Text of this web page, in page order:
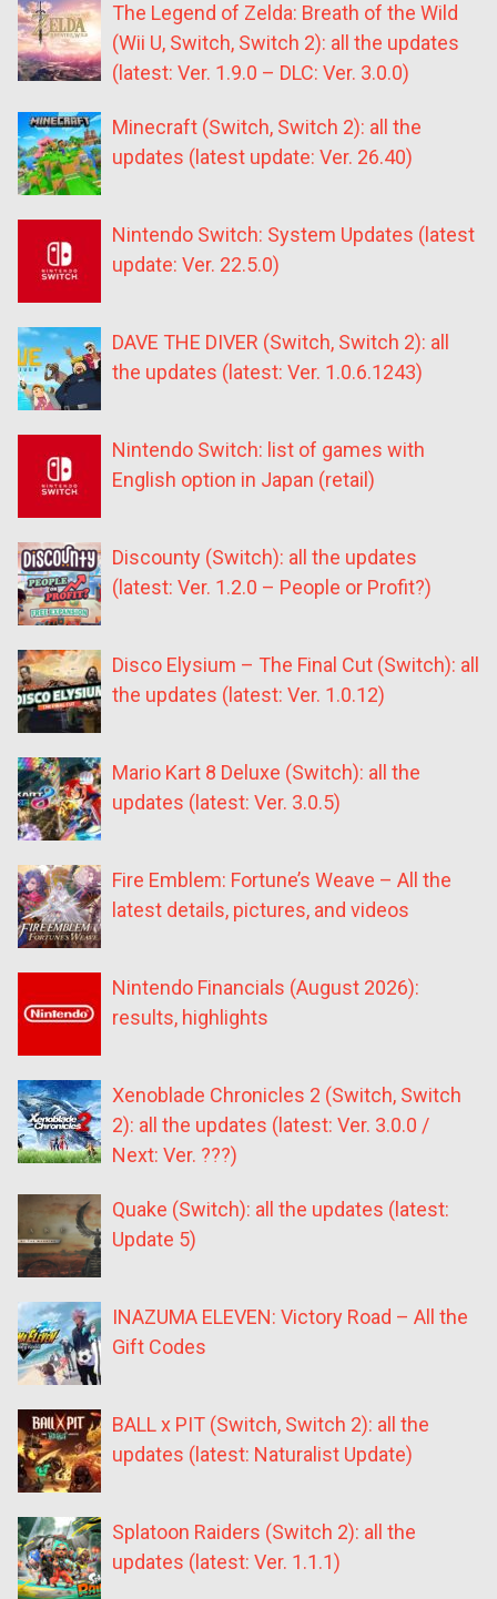
The Legend of Zelda: Breath of the Wild
(Wii U, Switch, Switch 2): all the updates
(latest: Ver. 1.9.0 – DLC: Ver. 3.0.0)
Minecraft (Switch, Switch 2): all the
updates (latest update: Ver. 26.40)
Nintendo Switch: System Updates (latest
update: Ver. 22.5.0)
DAVE THE DIVER (Switch, Switch 2): all
the updates (latest: Ver. 1.0.6.1243)
Nintendo Switch: list of games with
English option in Japan (retail)
Discounty (Switch): all the updates
(latest: Ver. 1.2.0 – People or Profit?)
Disco Elysium – The Final Cut (Switch): all
the updates (latest: Ver. 1.0.12)
Mario Kart 8 Deluxe (Switch): all the
updates (latest: Ver. 3.0.5)
Fire Emblem: Fortune’s Weave – All the
latest details, pictures, and videos
Nintendo Financials (August 2026):
results, highlights
Xenoblade Chronicles 2 (Switch, Switch
2): all the updates (latest: Ver. 3.0.0 /
Next: Ver. ???)
Quake (Switch): all the updates (latest:
Update 5)
INAZUMA ELEVEN: Victory Road – All the
Gift Codes
BALL x PIT (Switch, Switch 2): all the
updates (latest: Naturalist Update)
Splatoon Raiders (Switch 2): all the
updates (latest: Ver. 1.1.1)